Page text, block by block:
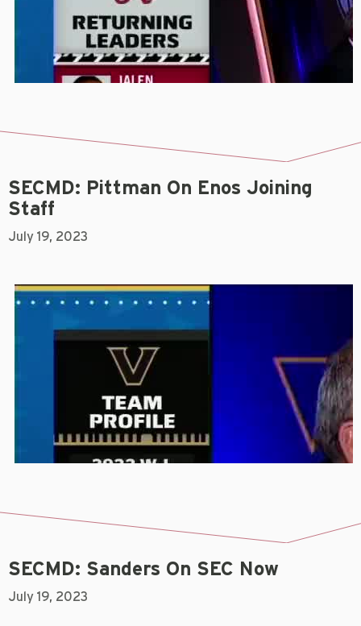
SECMD: Pittman On Enos Joining
Staff
July 19, 2023
SECMD: Sanders On SEC Now
July 19, 2023